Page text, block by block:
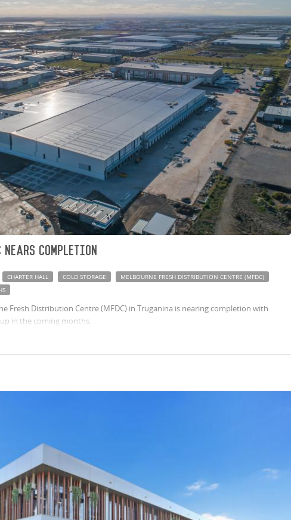
nears completion
CHARTER HALL COLD STORAGE
MELBOURNE FRESH DISTRIBUTION CENTRE (MFDC)
Fresh Distribution Centre (MFDC) in Truganina is nearing completion with
in the coming months.